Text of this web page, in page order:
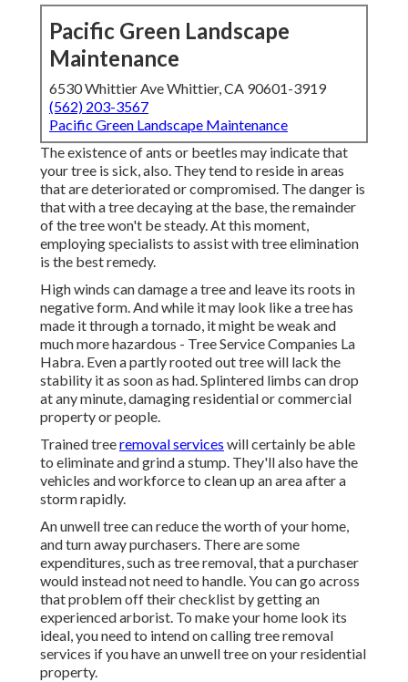
Pacific Green Landscape
Maintenance
6530 Whittier Ave Whittier, CA 90601-3919
(562) 203-3567
Pacific Green Landscape Maintenance
The existence of ants or beetles may indicate that
your tree is sick, also. They tend to reside in areas
that are deteriorated or compromised. The danger is
that with a tree decaying at the base, the remainder
of the tree won't be steady. At this moment,
employing specialists to assist with tree elimination
is the best remedy.
High winds can damage a tree and leave its roots in
negative form. And while it may look like a tree has
made it through a tornado, it might be weak and
much more hazardous - Tree Service Companies La
Habra. Even a partly rooted out tree will lack the
stability it as soon as had. Splintered limbs can drop
at any minute, damaging residential or commercial
property or people.
Trained treeremoval services will certainly be able
to eliminate and grind a stump. They'll also have the
vehicles and workforce to clean up an area after a
storm rapidly.
An unwell tree can reduce the worth of your home,
and turn away purchasers. There are some
expenditures, such as tree removal, that a purchaser
would instead not need to handle. You can go across
that problem off their checklist by getting an
experienced arborist. To make your home look its
ideal, you need to intend on calling tree removal
services if you have an unwell tree on your residential
property.